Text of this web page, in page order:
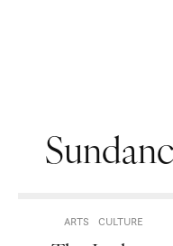
ARTS CULTURE